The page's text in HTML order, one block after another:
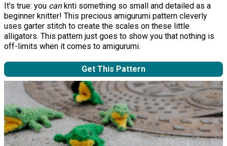
It's true: you canknti something so small and detailed as a
beginner knitter! This precious amigurumi pattern cleverly
uses garter stitch to create the scales on these little
alligators. This pattern just goes to show you that nothing is
off-limits when it comes to amigurumi.
Get This Pattern